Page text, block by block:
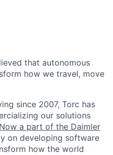
that autonomous
how we travel, move
since 2007, Torc has
our solutions
Now a part of the Daimler
on developing software
how the world